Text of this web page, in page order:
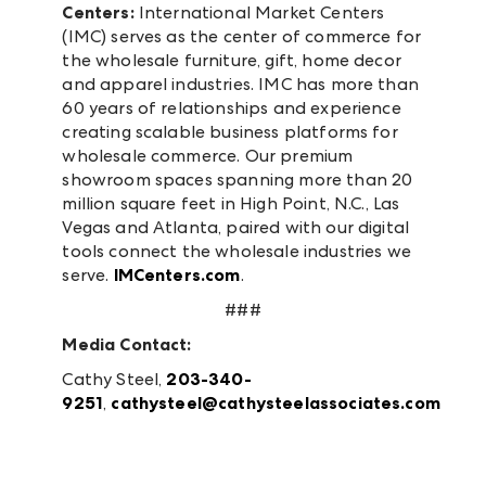
Centers:International Market Centers
(IMC) serves as the center of commerce for
the wholesale furniture, gift, home decor
and apparel industries. IMC has more than
60 years of relationships and experience
creating scalable business platforms for
wholesale commerce. Our premium
showroom spaces spanning more than 20
million square feet in High Point, N.C., Las
Vegas and Atlanta, paired with our digital
tools connect the wholesale industries we
serve. IMCenters.com.
###
Media Contact:
Cathy Steel, 203-340-
9251, cathysteel@cathysteelassociates.com